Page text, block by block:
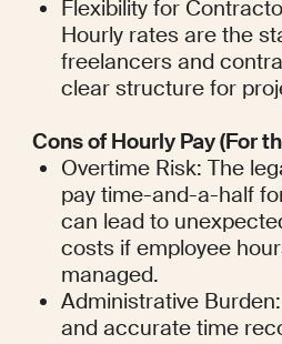
Flexibility for
Hourly rates are the
freelancers and
clear structure for
Cons of Hourly Pay (For
Overtime Risk: The
pay time-and-a-half
can lead to
costs if employee
managed.
Administrative
and accurate time